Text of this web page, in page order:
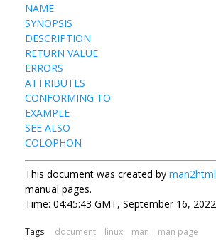
NAME
SYNOPSIS
DESCRIPTION
RETURN VALUE
ERRORS
ATTRIBUTES
CONFORMING TO
EXAMPLE
SEE ALSO
COLOPHON
This document was created by man2html
manual pages.
Time: 04:45:43 GMT, September 16, 2022
Tags: document linux man man page